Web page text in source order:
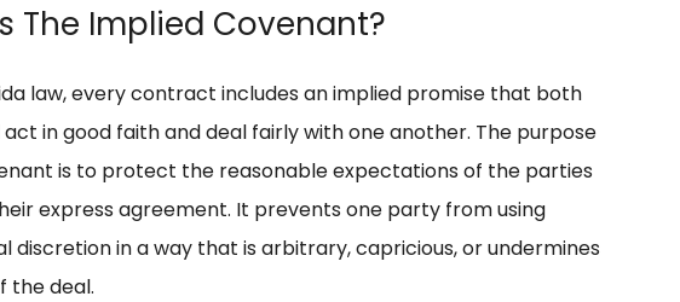
The Implied Covenant?
law, every contract includes an implied promise that both
in good faith and deal fairly with one another. The purpose
is to protect the reasonable expectations of the parties
express agreement. It prevents one party from using
discretion in a way that is arbitrary, capricious, or undermines
the deal.